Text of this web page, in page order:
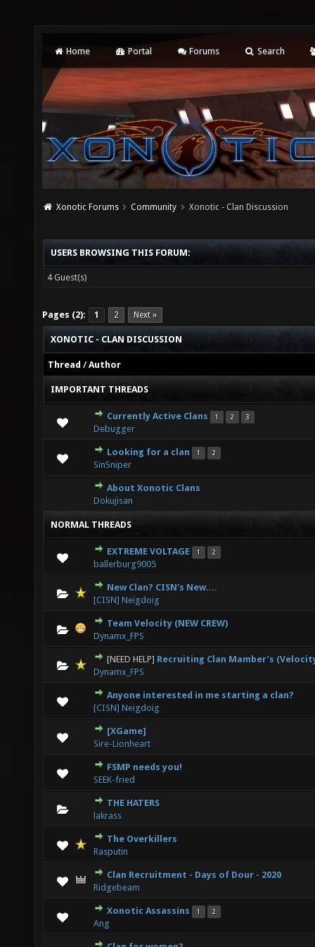
Home Portal Forums Search
Xonotic Forums Community Xonotic - Clan Discussion
USERS BROWSING THIS FORUM:
4 Guest(s)
Pages (2): 1 2 Next »
XONOTIC - CLAN DISCUSSION
Thread /Author
IMPORTANT THREADS
Currently Active Clans 1 2 3
Debugger
1 Vote(s) - 5 out of 5 in Average
1234 5
Looking for a clan 1 2
SinSniper
2 Vote(s) - 3 out of 5 in Average
12345
About Xonotic Clans
Dokujisan
4 Vote(s) - 3 out of 5 in Average
12345
NORMAL THREADS
EXTREME VOLTAGE 1 2
ballerburg9005
0 Vote(s) - 0 out of 5 in Average
123 45
New Clan? CISN's New....
[CISN] Neigdoig
0 Vote(s) - 0 out of 5 in Average
12345
Team Velocity (NEW CREW)
Dynamx_FPS
0 Vote(s) - 0 out of 5 in Average
2345
[NEED HELP] Recruiting Clan Mamber’s
Dynamx_FPS
0 Vote(s) - 0 out of 5 in Average
12345
Anyone interested in me starting a clan?
[CISN] Neigdoig
0 Vote(s) - 0 out of 5 in Average
12345
[XGame]
Sire-Lionheart
0 Vote(s) - 0 out of 5 in Average
12345
FSMP needs you!
SEEK-fried
0 Vote(s) - 0 out of 5 in Average
12345
THE HATERS
lakrass
0 Vote(s) - 0 out of 5 in Average
2 34 5
The Overkillers
Rasputin
1 Vote(s) - 5 out of 5 in Average
2 34 5
Clan Recruitment - Days of Dour - 2020
Ridgebeam
0 Vote(s) - 0 out of 5 in Average
12345
Xonotic Assassins 1 2
Ang
4 Vote(s) - 3 out of 5 in Average
12345